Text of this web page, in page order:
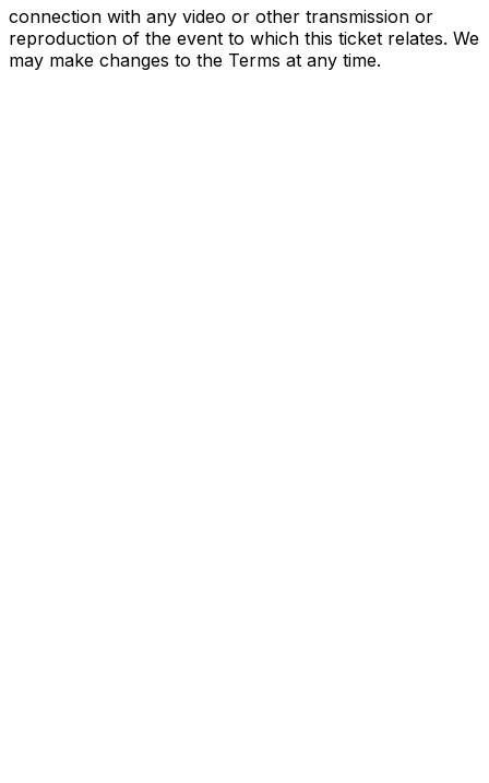
connection with any video or other transmission or
reproduction of the event to which this ticket relates. We
may make changes to the Terms at any time.